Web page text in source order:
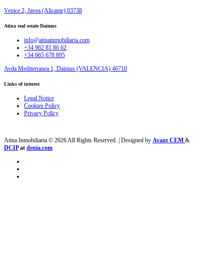
Venice 2, Javea (Alicante) 03738
Atina real estate Daimus
info@atinainmobiliaria.com
+34 962 81 86 62
+34 665 678 895
Avda Mediterranea 1, Daimus (VALENCIA) 46710
Links of interest
Legal Notice
Cookies Policy
Privacy Policy
Atina Inmobiliaria © 2026 All Rights Reserved. | Designed by Avant CEM &
DCIPat denia.com